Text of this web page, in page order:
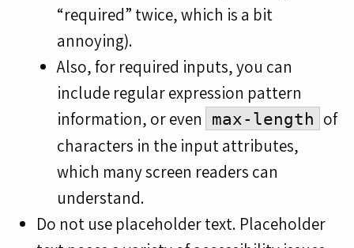
“required” twice, which is a bit
annoying).
Also, for required inputs, you can
include regular expression pattern
information, or even
max-length of
characters in the input attributes,
which many screen readers can
understand.
Do not use placeholder text. Placeholder